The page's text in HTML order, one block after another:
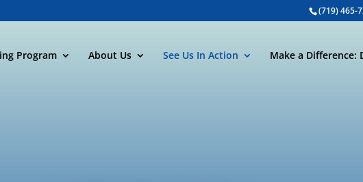
(719) 465-
Program About Us See Us In Action Make a Difference: